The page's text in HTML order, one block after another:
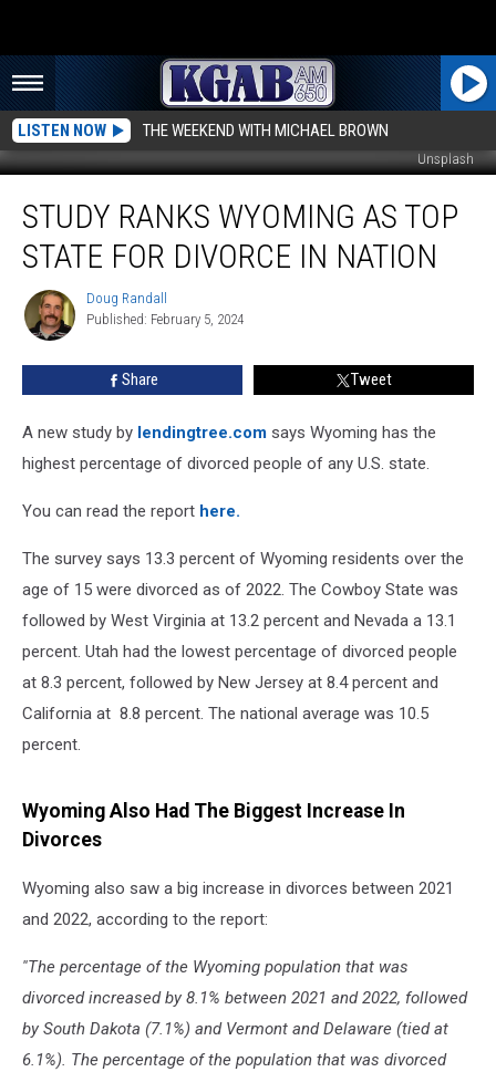
LISTEN NOW THE WEEKEND WITH MICHAEL BROWN
Unsplash
Ranks
Wyoming
State
STUDY RANKS WYOMING AS TOP
STATE FOR DIVORCE IN NATION
Doug
Randall
Doug Randall
Published: February 5, 2024
Share Tweet
A new study by lendingtree.com says Wyoming has the
highest percentage of divorced people of any U.S. state.
You can read the report here.
The survey says 13.3 percent of Wyoming residents over the
age of 15 were divorced as of 2022. The Cowboy State was
followed by West Virginia at 13.2 percent and Nevada a 13.1
percent. Utah had the lowest percentage of divorced people
at 8.3 percent, followed by New Jersey at 8.4 percent and
California at 8.8 percent. The national average was 10.5
percent.
Wyoming Also Had The Biggest Increase In
Divorces
Wyoming also saw a big increase in divorces between 2021
and 2022, according to the report:
''The percentage of the Wyoming population that was
divorced increased by 8.1% between 2021 and 2022, followed
by South Dakota (7.1%) and Vermont and Delaware (tied at
6.1%). The percentage of the population that was divorced